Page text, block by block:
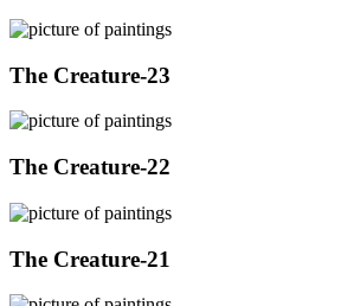
The Creature-23
The Creature-22
The Creature-21